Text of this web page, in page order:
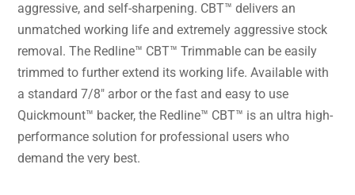
aggressive, and self-sharpening. CBT™ delivers an
unmatched working life and extremely aggressive stock
removal. The Redline™ CBT™ Trimmable can be easily
trimmed to further extend its working life. Available with
a standard 7/8″ arbor or the fast and easy to use
Quickmount™ backer, the Redline™ CBT™ is an ultra high-
performance solution for professional users who
demand the very best.